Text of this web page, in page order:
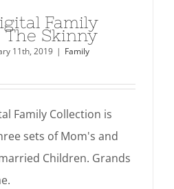
Family
The Skinny
11th, 2019 | Family
Family Collection is
sets of Mom's and
Children. Grands